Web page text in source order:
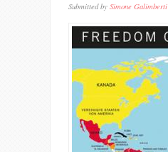
Submitted by Simone Galimberti